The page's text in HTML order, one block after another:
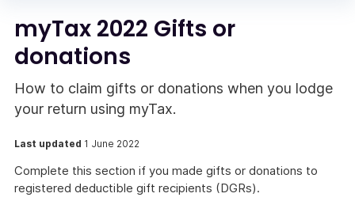
myTax 2022 Gifts or
donations
How to claim gifts or donations when you lodge
your return using myTax.
Last updated 1 June 2022
Complete this section if you made gifts or donations to
registered deductible gift recipients (DGRs).